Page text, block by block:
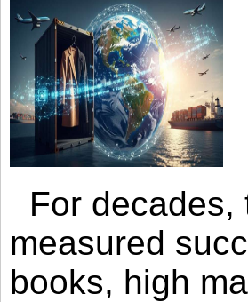
For decades,
measured
books, high